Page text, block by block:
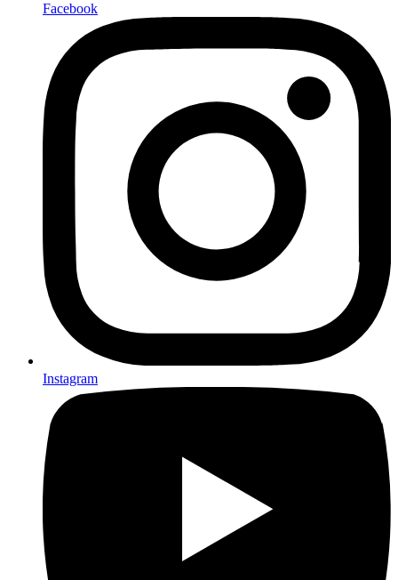
Facebook
Instagram